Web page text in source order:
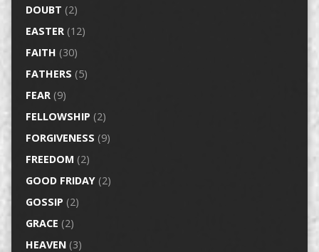
DOUBT (2)
EASTER(12)
FAITH (30)
FATHERS (5)
FEAR(9)
FELLOWSHIP (2)
FORGIVENESS (9)
FREEDOM (2)
GOOD FRIDAY(2)
GOSSIP (2)
GRACE (2)
HEAVEN(3)